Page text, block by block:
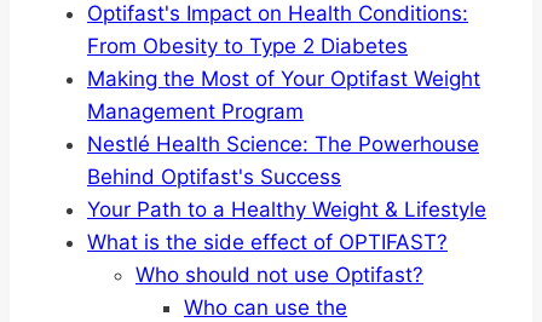
Optifast's Impact on Health Conditions:
From Obesity to Type 2 Diabetes
Making the Most of Your Optifast Weight
Management Program
Nestlé Health Science: The Powerhouse
Behind Optifast's Success
Your Path to a Healthy Weight & Lifestyle
What is the side effect of OPTIFAST?
Who should not use Optifast?
Who can use the